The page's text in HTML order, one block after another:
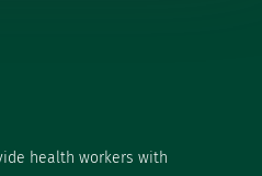
health workers with